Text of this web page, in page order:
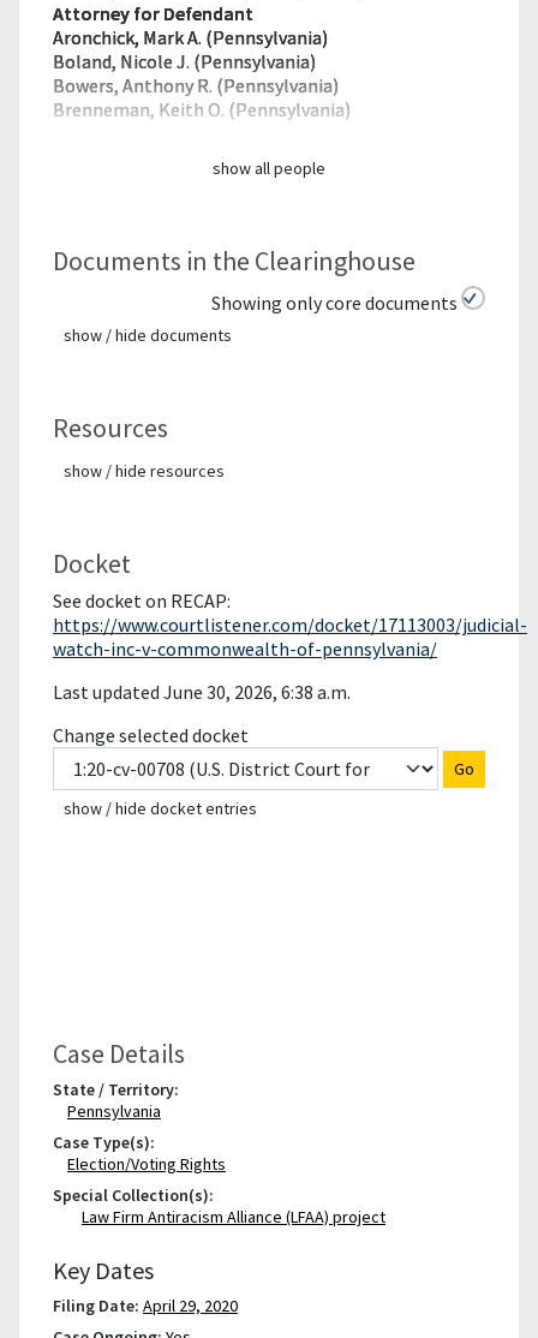
Attorney for Defendant
Aronchick, Mark A. (Pennsylvania)
Boland, Nicole J. (Pennsylvania)
Bowers, Anthony R. (Pennsylvania)
Brenneman, Keith O. (Pennsylvania)
show all people
Documents in the Clearinghouse
Showing only core documents
show / hide documents
Resources
show / hide resources
Docket
See docket on RECAP:
https://www.courtlistener.com/docket/17113003/judicial-
watch-inc-v-commonwealth-of-pennsylvania/
Last updated June 30, 2026, 6:38 a.m.
Change selected docket
Go
show / hide docket entries
Case Details
State / Territory:
Pennsylvania
Case Type(s):
Election/Voting Rights
Special Collection(s):
Law Firm Antiracism Alliance (LFAA) project
Key Dates
Filing Date: April 29, 2020